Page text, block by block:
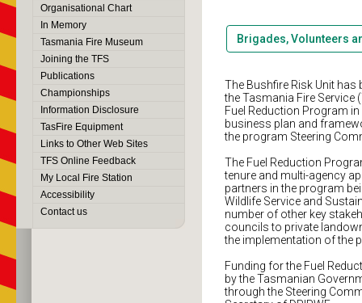
Organisational Chart
In Memory
Tasmania Fire Museum
Joining the TFS
Publications
Championships
Information Disclosure
TasFire Equipment
Links to Other Web Sites
TFS Online Feedback
My Local Fire Station
Accessibility
Contact us
Brigades, Volunteers
The Bushfire Risk Unit has
the Tasmania Fire Service
Fuel Reduction Program
business plan and
the program Steering
The Fuel Reduction
tenure and multi-agency
partners in the program
Wildlife Service and
number of other key
councils to private
the implementation of the
Funding for the Fuel
by the Tasmanian
through the Steering